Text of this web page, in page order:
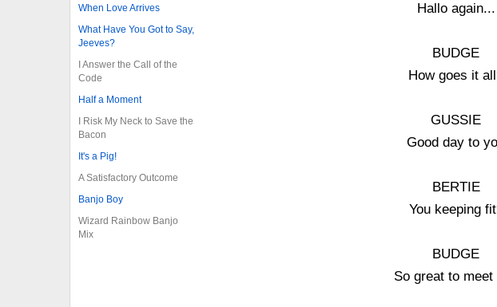
When Love Arrives
What Have You Got to Say,
Jeeves?
I Answer the Call of the
Code
Half a Moment
I Risk My Neck to Save the
Bacon
It's a Pig!
A Satisfactory Outcome
Banjo Boy
Wizard Rainbow Banjo
Mix
Hallo again...
BUDGE
How goes it
GUSSIE
Good day to
BERTIE
You keeping
BUDGE
So great to meet